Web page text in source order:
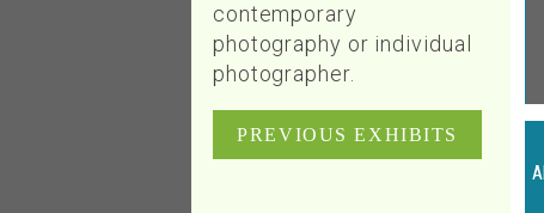
contemporary
photography or individual
photographer.
PREVIOUS EXHIBITS